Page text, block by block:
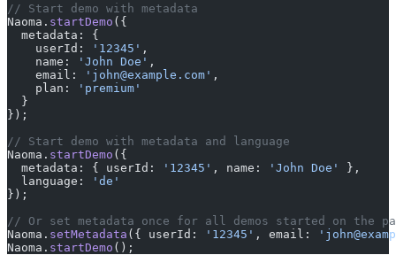
// Start demo with metadata
Naoma. startDemo ({
  metadata: {
    userId:
'12345' ,
    name:
'John Doe' ,
    email:
'john@example.com' ,
    plan:
'premium'
  }
});
// Start demo with metadata and language
Naoma. startDemo ({
  metadata: { userId:
'12345' , name: 'John Doe'
},
  language:
'de'
});
// Or set metadata once for all demos started on the
Naoma. setMetadata ({ userId: '12345' , email:
Naoma. startDemo ();